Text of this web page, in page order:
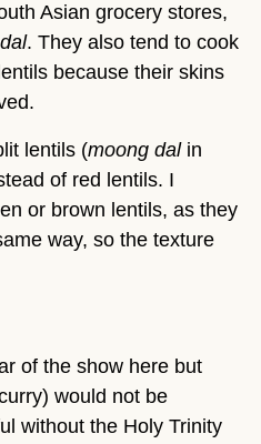
Asian grocery stores,
. They also tend to cook
because their skins
lentils (moong dalin
of red lentils. I
or brown lentils, as they
way, so the texture
of the show here but
would not be
without the Holy Trinity